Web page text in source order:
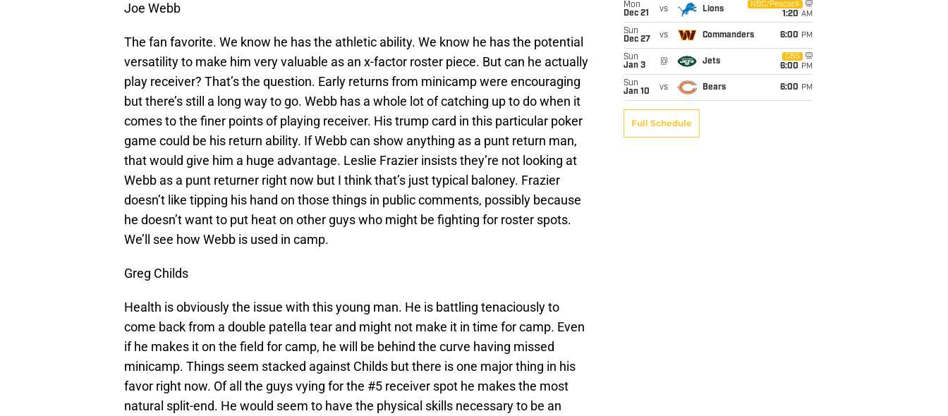
Joe Webb
The fan favorite. We know he has the athletic ability. We know he has the potential
versatility to make him very valuable as an x-factor roster piece. But can he actually
play receiver? That’s the question. Early returns from minicamp were encouraging
but there’s still a long way to go. Webb has a whole lot of catching up to do when it
comes to the finer points of playing receiver. His trump card in this particular poker
game could be his return ability. If Webb can show anything as a punt return man,
that would give him a huge advantage. Leslie Frazier insists they’re not looking at
Webb as a punt returner right now but I think that’s just typical baloney. Frazier
doesn’t like tipping his hand on those things in public comments, possibly because
he doesn’t want to put heat on other guys who might be fighting for roster spots.
We’ll see how Webb is used in camp.
Greg Childs
Health is obviously the issue with this young man. He is battling tenaciously to
come back from a double patella tear and might not make it in time for camp. Even
if he makes it on the field for camp, he will be behind the curve having missed
minicamp. Things seem stacked against Childs but there is one major thing in his
favor right now. Of all the guys vying for the #5 receiver spot he makes the most
natural split-end. He would seem to have the physical skills necessary to be an
Mon
Dec 21
vs Lions
NBC/Peacock
1:20 AM
Sun
Dec 27
vs Commanders 6:00 PM
Sun
Jan 3
@ Jets
CBS
6:00 PM
Sun
Jan 10
vs Bears 6:00 PM
Full Schedule